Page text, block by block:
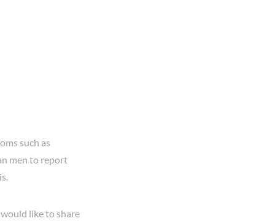
such as
men to report
like to share